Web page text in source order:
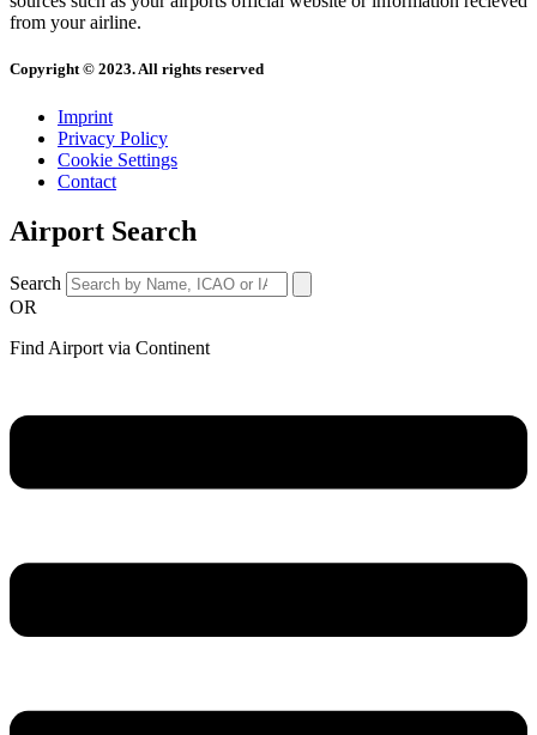
from your airline.
Copyright © 2023. All rights reserved
Imprint
Privacy Policy
Cookie Settings
Contact
Airport Search
Search
OR
Find Airport via Continent